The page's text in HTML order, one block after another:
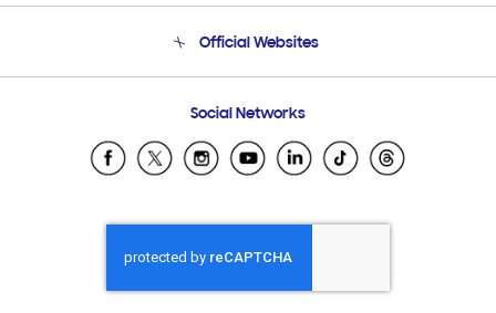
Email Support
Official Websites
Samsung Ecuador
Samsung El Salvador
Samsung Honduras
Samsung Nicaragua
Samsung Panamá
Social Networks